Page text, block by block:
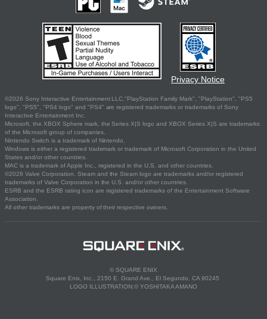
Privacy Notice
©2026 Sony Interactive Entertainment LLC."PlayStation Family Mark", "PlayStation", "PS5
logo", "PS5", "PS4 logo" and "PS4" are registered trademarks or trademarks of Sony
Interactive Entertainment Inc.
Microsoft, the XBOX Sphere mark, the Series X|S logo and XBOX Series X|S are trademarks
of the Microsoft group of companies.
Nintendo Switch is a trademark of Nintendo.
Windows is either a registered trademark or trademark of Microsoft Corporation in the United
States and/or other countries.
MAC is a trademark of Apple Inc., registered in the U.S. and other countries.
©2026 Valve Corporation. Steam and the Steam logo are trademarks and/or registered
trademarks of Valve Corporation in the U.S. and/or other countries.
ESRB and the ESRB rating icon are registered trademarks of the Entertainment Software
Association.
All other trademarks are property of their respective owners.
© SQUARE ENIX
Square Enix, Inc., 2150 E. Grand Ave., El Segundo, CA 90245
LOGO ILLUSTRATION:© YOSHITAKA AMANO